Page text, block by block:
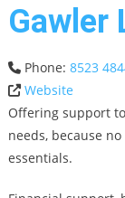
Gawler
Phone:8523
Website
Offering support
needs, because
essentials.